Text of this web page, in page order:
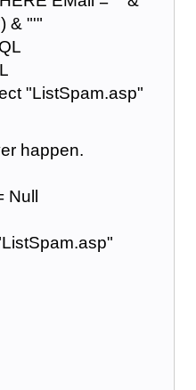
& "'"
"ListSpam.asp"
happen.
Null